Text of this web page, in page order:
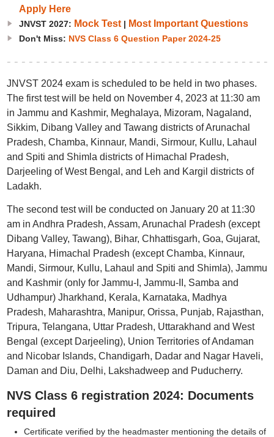
Apply Here
JNVST 2027: Mock Test| Most Important Questions
Don't Miss: NVS Class 6 Question Paper 2024-25
JNVST 2024 exam is scheduled to be held in two phases.
The first test will be held on November 4, 2023 at 11:30 am
in Jammu and Kashmir, Meghalaya, Mizoram, Nagaland,
Sikkim, Dibang Valley and Tawang districts of Arunachal
Pradesh, Chamba, Kinnaur, Mandi, Sirmour, Kullu, Lahaul
and Spiti and Shimla districts of Himachal Pradesh,
Darjeeling of West Bengal, and Leh and Kargil districts of
Ladakh.
The second test will be conducted on January 20 at 11:30
am in Andhra Pradesh, Assam, Arunachal Pradesh (except
Dibang Valley, Tawang), Bihar, Chhattisgarh, Goa, Gujarat,
Haryana, Himachal Pradesh (except Chamba, Kinnaur,
Mandi, Sirmour, Kullu, Lahaul and Spiti and Shimla), Jammu
and Kashmir (only for Jammu-I, Jammu-II, Samba and
Udhampur) Jharkhand, Kerala, Karnataka, Madhya
Pradesh, Maharashtra, Manipur, Orissa, Punjab, Rajasthan,
Tripura, Telangana, Uttar Pradesh, Uttarakhand and West
Bengal (except Darjeeling), Union Territories of Andaman
and Nicobar Islands, Chandigarh, Dadar and Nagar Haveli,
Daman and Diu, Delhi, Lakshadweep and Puducherry.
NVS Class 6 registration 2024: Documents
required
Certificate verified by the headmaster mentioning the details of